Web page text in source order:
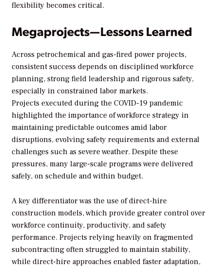
flexibility becomes critical.
Megaprojects—Lessons Learned
Across petrochemical and gas-fired power projects,
consistent success depends on disciplined workforce
planning, strong field leadership and rigorous safety,
especially in constrained labor markets.
Projects executed during the COVID-19 pandemic
highlighted the importance of workforce strategy in
maintaining predictable outcomes amid labor
disruptions, evolving safety requirements and external
challenges such as severe weather. Despite these
pressures, many large-scale programs were delivered
safely, on schedule and within budget.
A key differentiator was the use of direct-hire
construction models, which provide greater control over
workforce continuity, productivity, and safety
performance. Projects relying heavily on fragmented
subcontracting often struggled to maintain stability,
while direct-hire approaches enabled faster adaptation,